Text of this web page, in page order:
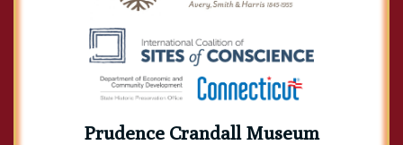
Prudence Crandall Museum